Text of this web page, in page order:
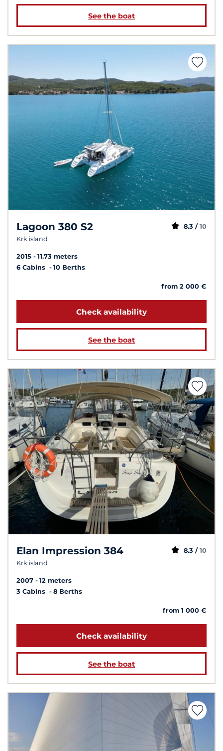
See the boat
Lagoon 380 S2
Krk island
8.3 / 10
2015
11.73 meters
6 Cabins
10 Berths
from 2 000 €
Check availability
See the boat
Elan Impression 384
Krk island
8.3 / 10
2007
12 meters
3 Cabins
8 Berths
from 1 000 €
Check availability
See the boat